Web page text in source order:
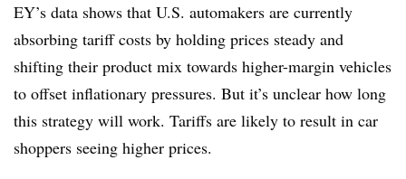
EY’s data shows that U.S. automakers are currently
absorbing tariff costs by holding prices steady and
shifting their product mix towards higher-margin vehicles
to offset inflationary pressures. But it’s unclear how long
this strategy will work. Tariffs are likely to result in car
shoppers seeing higher prices.